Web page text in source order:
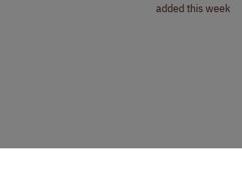
added this week